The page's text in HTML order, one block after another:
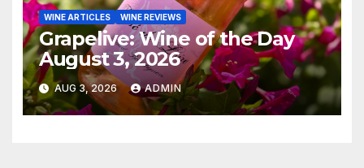
WINE ARTICLES WINE REVIEWS
Grapelive: Wine of the Day
August 3, 2026
AUG 3, 2026 ADMIN